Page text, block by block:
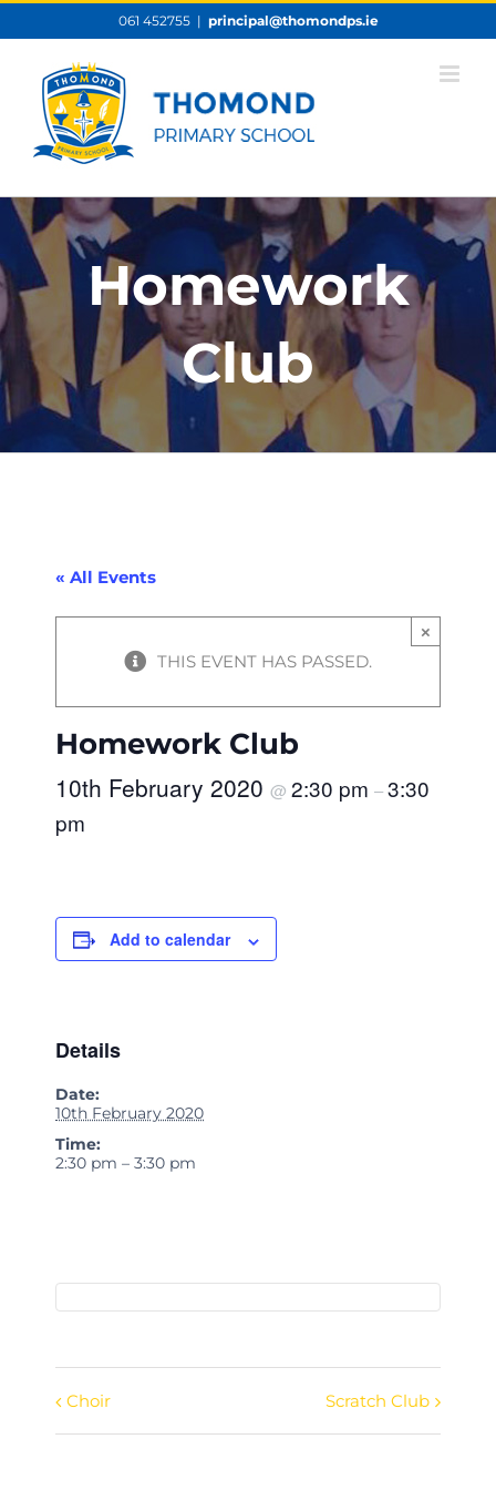
content
061 452755 | principal@thomondps.ie
Homework
Club
« All Events
×
THIS EVENT HAS PASSED.
Homework Club
10th February 2020 @ 2:30 pm –3:30
pm
Add to calendar
Details
Date:
10th February 2020
Time:
2:30 pm – 3:30 pm
Event
Navigation
Choir Scratch Club